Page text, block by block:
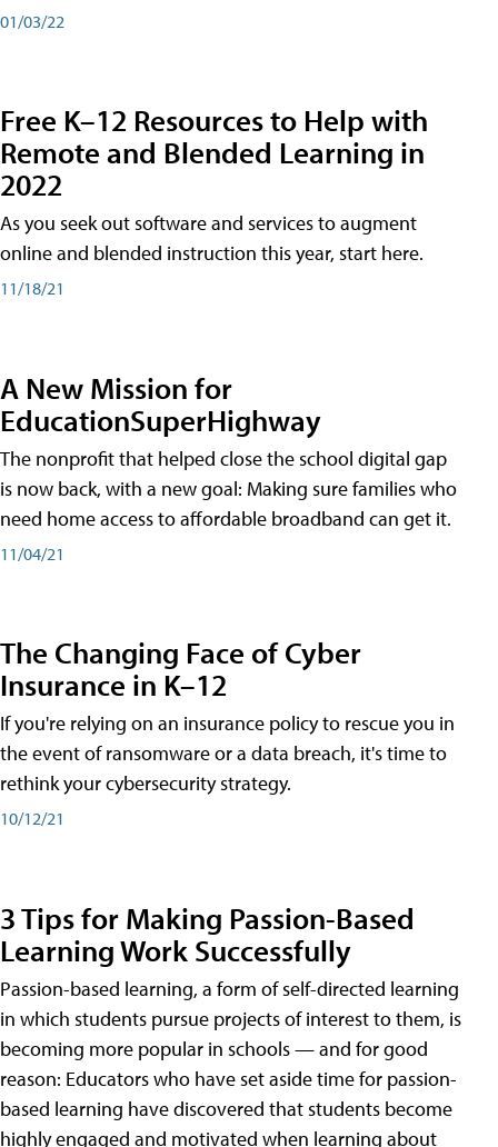
01/03/22
Free K–12 Resources to Help with
Remote and Blended Learning in
2022
As you seek out software and services to augment
online and blended instruction this year, start here.
11/18/21
A New Mission for
EducationSuperHighway
The nonprofit that helped close the school digital gap
is now back, with a new goal: Making sure families who
need home access to affordable broadband can get it.
11/04/21
The Changing Face of Cyber
Insurance in K–12
If you're relying on an insurance policy to rescue you in
the event of ransomware or a data breach, it's time to
rethink your cybersecurity strategy.
10/12/21
3 Tips for Making Passion-Based
Learning Work Successfully
Passion-based learning, a form of self-directed learning
in which students pursue projects of interest to them, is
becoming more popular in schools — and for good
reason: Educators who have set aside time for passion-
based learning have discovered that students become
highly engaged and motivated when learning about